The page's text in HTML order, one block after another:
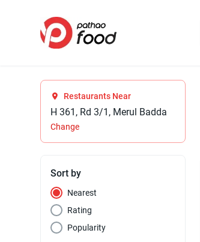
Restaurants Near
H 361, Rd 3/1, Merul Badda
Change
Sort by
Nearest
Rating
Popularity